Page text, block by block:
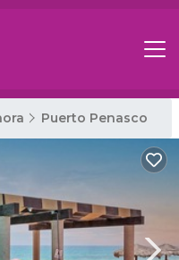
Puerto Penasco